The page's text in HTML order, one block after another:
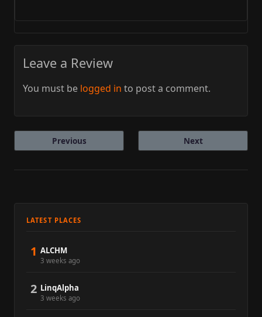
Leave a Review
You must be logged in to post a comment.
Previous Next
LATEST PLACES
1 ALCHM
3 weeks ago
2 LinqAlpha
3 weeks ago